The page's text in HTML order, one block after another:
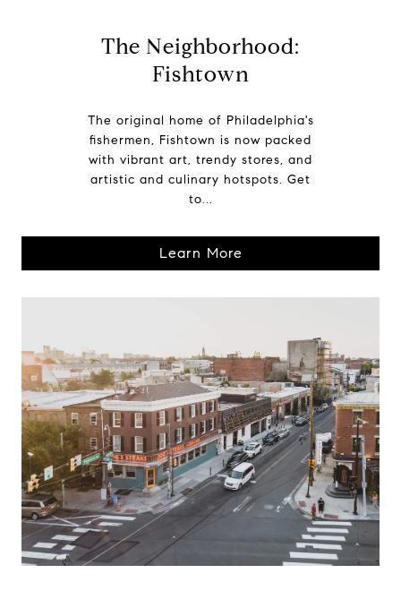
The Neighborhood:
Fishtown
The original home of Philadelphia's
fishermen, Fishtown is now packed
with vibrant art, trendy stores, and
artistic and culinary hotspots. Get
to...
Learn More